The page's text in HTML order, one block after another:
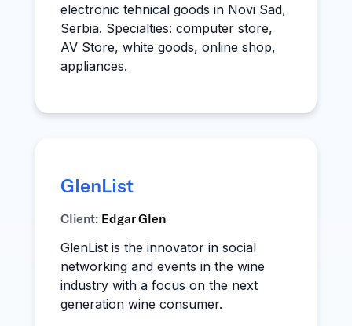
electronic tehnical goods in Novi Sad,
Serbia. Specialties: computer store,
AV Store, white goods, online shop,
appliances.
GlenList
Client: Edgar Glen
GlenList is the innovator in social
networking and events in the wine
industry with a focus on the next
generation wine consumer.